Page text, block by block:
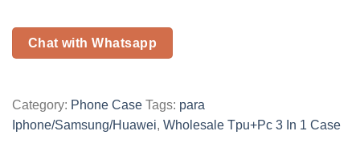
Chat with Whatsapp
Category: Phone Case Tags: para
Iphone/Samsung/Huawei, Wholesale Tpu+Pc 3 In 1 Case